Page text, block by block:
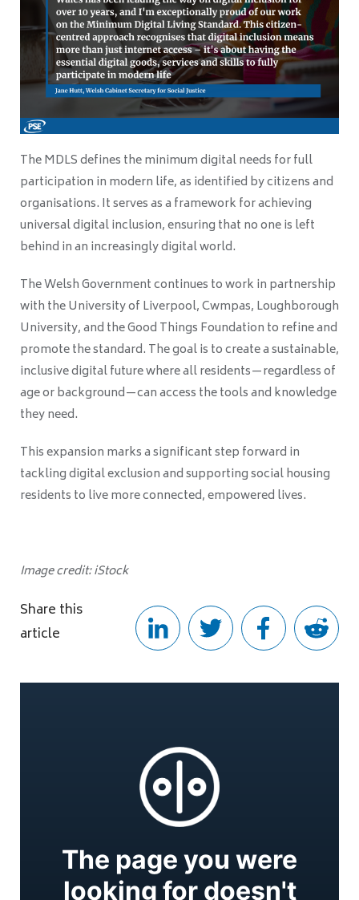
The MDLS defines the minimum digital needs for full
participation in modern life, as identified by citizens and
organisations. It serves as a framework for achieving
universal digital inclusion, ensuring that no one is left
behind in an increasingly digital world.
The Welsh Government continues to work in partnership
with the University of Liverpool, Cwmpas, Loughborough
University, and the Good Things Foundation to refine and
promote the standard. The goal is to create a sustainable,
inclusive digital future where all residents—regardless of
age or background—can access the tools and knowledge
they need.
This expansion marks a significant step forward in
tackling digital exclusion and supporting social housing
residents to live more connected, empowered lives.
Image credit: iStock
Share this
article